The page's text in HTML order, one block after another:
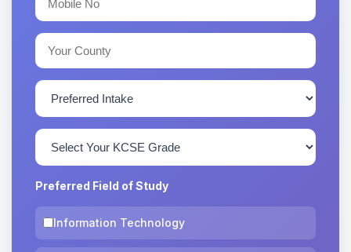
Preferred Field of Study
Information Technology